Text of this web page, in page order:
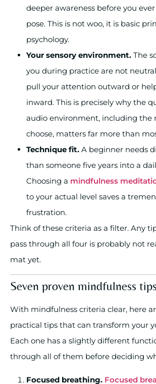
deeper awareness before you
pose. This is not woo, it is basic
psychology.
Your sensory environment. The
you during practice are not
pull your attention outward or
inward. This is precisely why the
audio environment, including the
choose, matters far more than
Technique fit. A beginner needs
than someone five years into a
Choosing a mindfulness
to your actual level saves a
frustration.
Think of these criteria as a filter. Any
pass through all four is probably not
mat yet.
Seven proven mindfulness
With mindfulness criteria clear, here
practical tips that can transform your
Each one has a slightly different
through all of them before deciding
Focused breathing. Focused